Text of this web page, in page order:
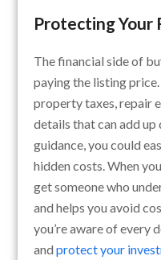
Protecting Your
The financial side of
paying the listing
property taxes, repair
details that can add
guidance, you could
hidden costs. When
get someone who
and helps you avoid
you’re aware of every
andprotect your